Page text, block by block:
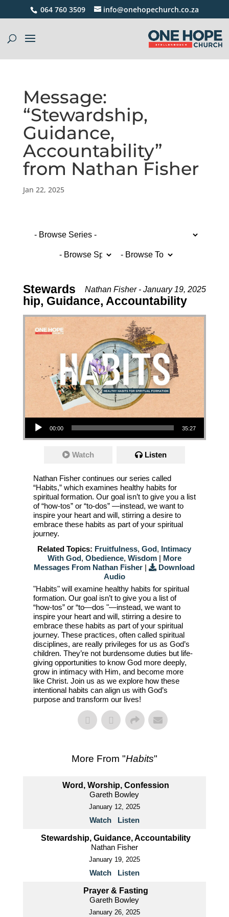
064 760 3509 info@onehopechurch.co.za
Message:
“Stewardship,
Guidance,
Accountability”
from Nathan Fisher
Jan 22, 2025
Nathan Fisher - January 19, 2025
Stewards
hip, Guidance, Accountability
Audio Player
00:00 35:27
Watch Listen
Nathan Fisher continues our series called
“Habits,” which examines healthy habits for
spiritual formation. Our goal isn’t to give you a list
of “how-tos” or “to-dos” —instead, we want to
inspire your heart and will, stirring a desire to
embrace these habits as part of your spiritual
journey.
Related Topics: Fruitfulness,God, Intimacy
With God, Obedience, Wisdom| More
Messages From Nathan Fisher |
Download
Audio
"Habits" will examine healthy habits for spiritual
formation. Our goal isn’t to give you a list of
“how-tos” or “to—dos "—instead, we want to
inspire your heart and will, stirring a desire to
embrace these habits as part of your spiritual
journey. These practices, often called spiritual
disciplines, are really privileges for us as God’s
children. They’re not burdensome duties but life-
giving opportunities to know God more deeply,
grow in intimacy with Him, and become more
like Christ. Join us as we explore how these
intentional habits can align us with God’s
purpose and transform our lives!
More From "Habits"
Word, Worship, Confession
Gareth Bowley
January 12, 2025
Watch Listen
Stewardship, Guidance, Accountability
Nathan Fisher
January 19, 2025
Watch Listen
Prayer & Fasting
Gareth Bowley
January 26, 2025